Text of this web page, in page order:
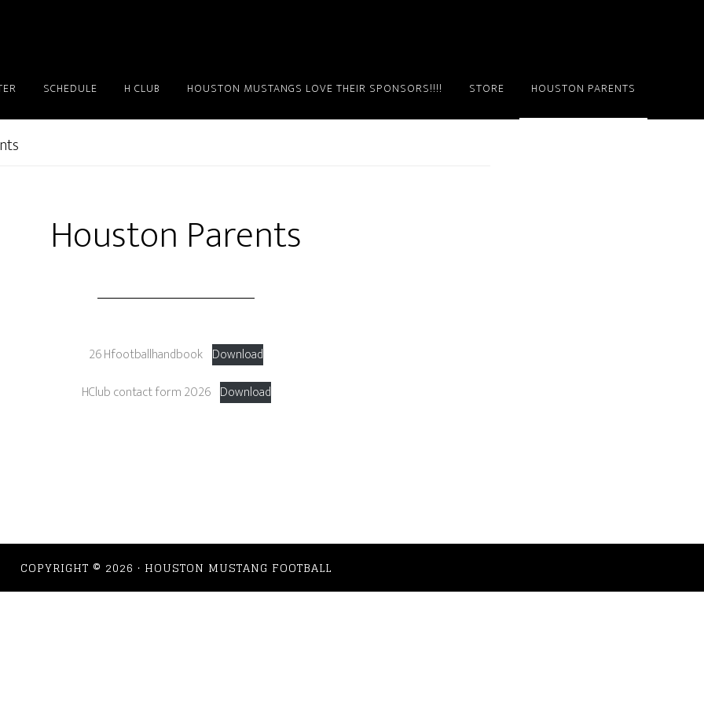
SCHEDULE H CLUB HOUSTON MUSTANGS LOVE THEIR SPONSORS!!!! STORE HOUSTON PARENTS
Houston Parents
26 Hfootballhandbook Download
HClub contact form 2026 Download
COPYRIGHT © 2026 · HOUSTON MUSTANG FOOTBALL